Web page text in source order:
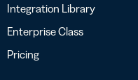
Integration Library
Enterprise Class
Pricing